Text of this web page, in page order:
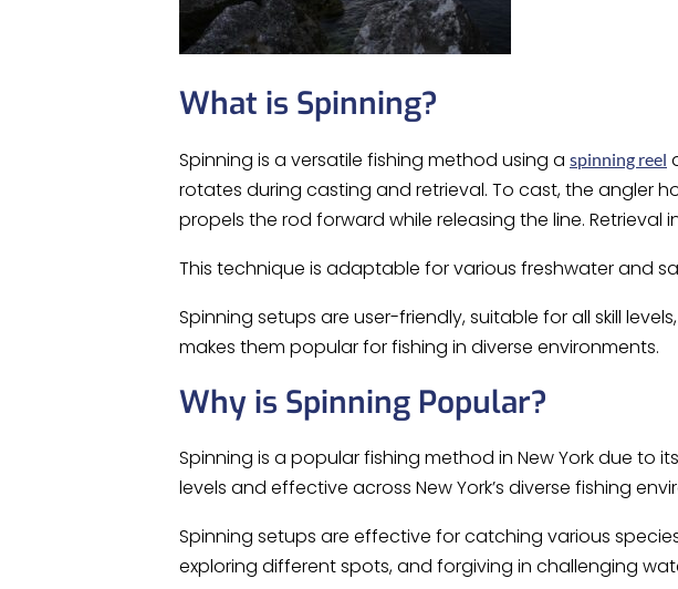
What is Spinning?
Spinning is a versatile fishing method using a spinning reel
rotates during casting and retrieval. To cast, the angler
propels the rod forward while releasing the line.
This technique is adaptable for various freshwater and
Spinning setups are user-friendly, suitable for all skill
makes them popular for fishing in diverse environments.
Why is Spinning Popular?
Spinning is a popular fishing method in New York due to
levels and effective across New York’s diverse fishing
Spinning setups are effective for catching various
exploring different spots, and forgiving in challenging